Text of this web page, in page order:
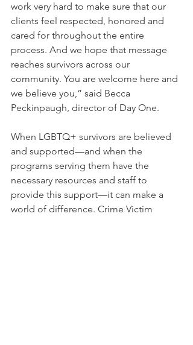
work very hard to make sure that our
clients feel respected, honored and
cared for throughout the entire
process. And we hope that message
reaches survivors across our
community. You are welcome here and
we believe you,” said Becca
Peckinpaugh, director of Day One.
When LGBTQ+ survivors are believed
and supported—and when the
programs serving them have the
necessary resources and staff to
provide this support—it can make a
world of difference. Crime Victim